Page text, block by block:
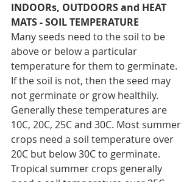
INDOORs, OUTDOORS and HEAT
MATS - SOIL TEMPERATURE
Many seeds need to the soil to be
above or below a particular
temperature for them to germinate.
If the soil is not, then the seed may
not germinate or grow healthily.
Generally these temperatures are
10C, 20C, 25C and 30C. Most summer
crops need a soil temperature over
20C but below 30C to germinate.
Tropical summer crops generally